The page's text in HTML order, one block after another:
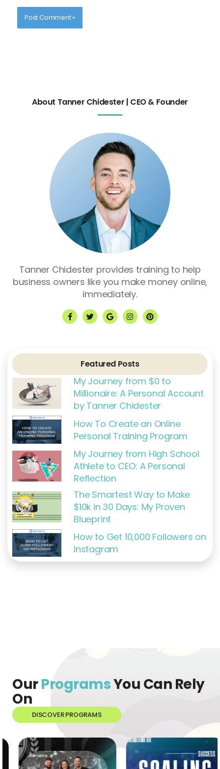
About Tanner Chidester | CEO & Founder
Tanner Chidester provides training to help
business owners like you make money online,
immediately.
F
a
c
o
f
T
w
i
r
G
o
o
I
n
s
r
a
m
P
i
n
e
Featured Posts
My Journey from $0 to
Millionaire: A Personal Account
by Tanner Chidester
How To Create an Online
Personal Training Program
My Journey from High School
Athlete to CEO: A Personal
Reflection
The Smartest Way to Make
$10k in 30 Days: My Proven
Blueprint
How to Get 10,000 Followers on
Instagram
OurProgramsYou Can Rely
On
DISCOVER PROGRAMS